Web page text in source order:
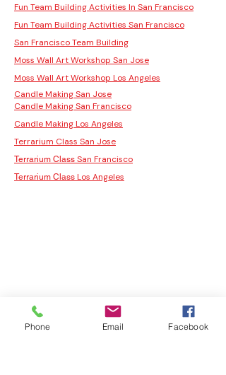
Fun Team Building Activities In San Francisco
Fun Team Building Activities San Francisco
San Francisco Team Building
Moss Wall Art Workshop San Jose
Moss Wall Art Workshop Los Angeles
Candle Making San Jose
Candle Making San Francisco
Candle Making Los Angeles
Terrarium Class San Jose
Terrarium Class San Francisco
Terrarium Class Los Angeles
Phone Email Facebook